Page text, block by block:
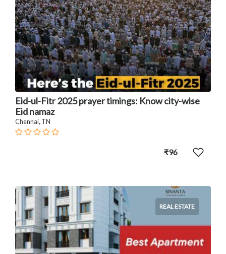
Eid-ul-Fitr 2025 prayer timings: Know city-wise
Eid namaz
Chennai, TN
₹96
REAL ESTATE